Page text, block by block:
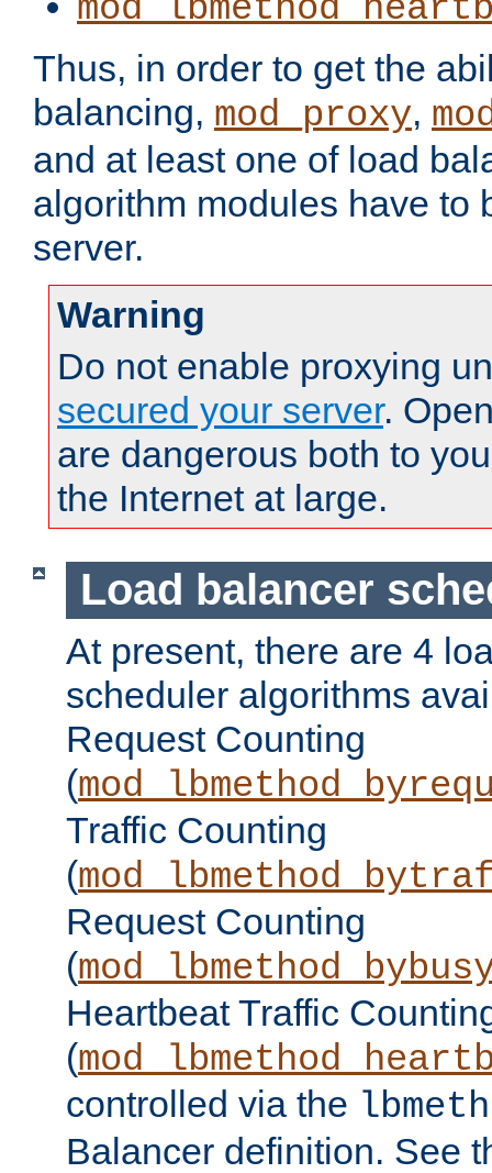
Thus, in order to get the
balancing, mod_proxy,
and at least one of load
algorithm modules have to
server.
Warning
Do not enable proxying
secured your server.
are dangerous both to
the Internet at large.
Load balancer
At present, there are 4
scheduler algorithms
Request Counting
(
Traffic Counting
(
Request Counting
(
Heartbeat Traffic
(
controlled via the
Balancer definition. See